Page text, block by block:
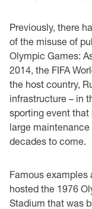
Previously, there
of the misuse of
Olympic Games:
2014, the FIFA
the host country,
infrastructure – in
sporting event
large
decades to come.
Famous
hosted the 1976
Stadium that was